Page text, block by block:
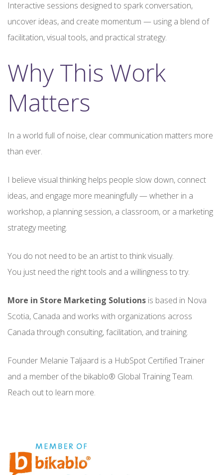
Interactive sessions designed to spark conversation,
uncover ideas, and create momentum — using a blend of
facilitation, visual tools, and practical strategy.
Why This Work
Matters
In a world full of noise, clear communication matters more
than ever.
I believe visual thinking helps people slow down, connect
ideas, and engage more meaningfully — whether in a
workshop, a planning session, a classroom, or a marketing
strategy meeting.
You do not need to be an artist to think visually.
You just need the right tools and a willingness to try.
More in Store Marketing Solutions is based in Nova
Scotia, Canada and works with organizations across
Canada through consulting, facilitation, and training.
Founder Melanie Taljaard is a HubSpot Certified Trainer
and a member of the bikablo® Global Training Team.
Reach out to learn more.